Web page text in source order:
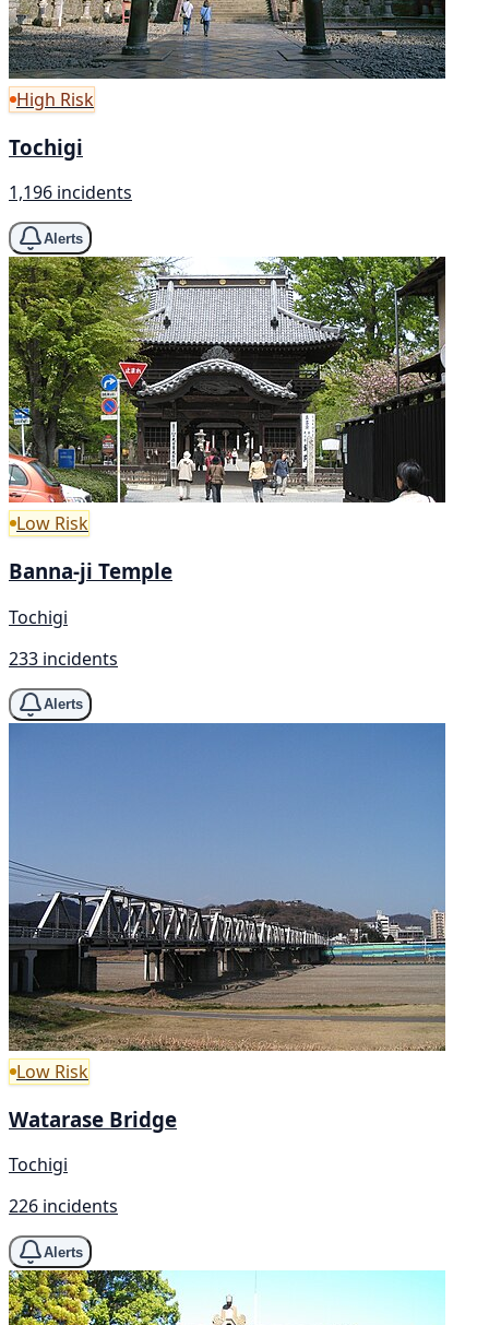
High Risk
Tochigi
1,196 incidents
Alerts
Low Risk
Banna-ji Temple
Tochigi
233 incidents
Alerts
Low Risk
Watarase Bridge
Tochigi
226 incidents
Alerts